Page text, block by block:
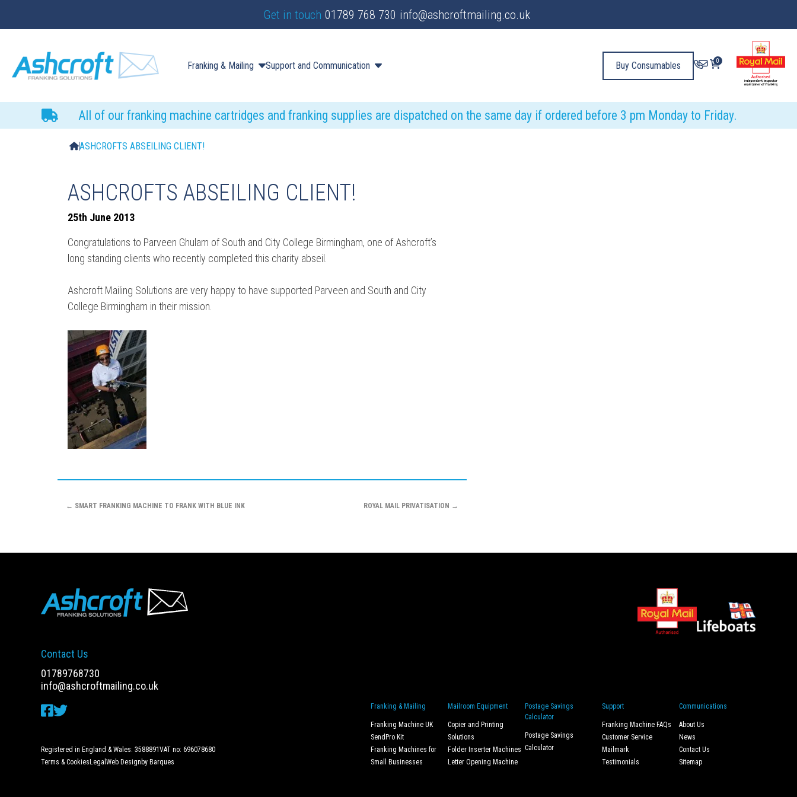
Get in touch 01789 768 730 info@ashcroftmailing.co.uk
Franking & Mailing Support and Communication Buy Consumables 0
All of our franking machine cartridges and franking supplies are dispatched on the same day if ordered before 3 pm Monday to Friday.
ASHCROFTS ABSEILING CLIENT!
ASHCROFTS ABSEILING CLIENT!
25th June 2013
Congratulations to Parveen Ghulam of South and City College Birmingham, one of Ashcroft’s
long standing clients who recently completed this charity abseil.
Ashcroft Mailing Solutions are very happy to have supported Parveen and South and City
College Birmingham in their mission.
Post
← SMART FRANKING MACHINE TO FRANK WITH BLUE INK ROYAL MAIL PRIVATISATION →
Contact Us
01789768730
info@ashcroftmailing.co.uk
Registered in England & Wales: 3588891VAT no: 696078680
Terms & Cookies Legal Web Designby Barques
Franking & Mailing
Franking Machine UK
SendPro Kit
Franking Machines for
Small Businesses
Mailroom Equipment
Copier and Printing
Solutions
Folder Inserter Machines
Letter Opening Machine
Postage Savings
Calculator
Postage Savings
Calculator
Support
Franking Machine FAQs
Customer Service
Mailmark
Testimonials
Communications
About Us
News
Contact Us
Sitemap